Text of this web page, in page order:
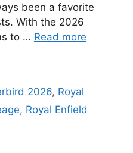
been a favorite
With the 2026
to … Read more
2026, Royal
, Royal Enfield